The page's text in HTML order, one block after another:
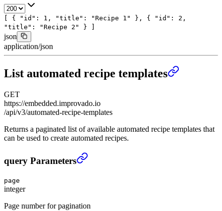
[ { "id" : 1 , "title" : "Recipe 1" }, { "id" : 2 ,
"title" : "Recipe 2" } ]
json
application/json
List automated recipe templates
GET
https://embedded.improvado.io
/api/v3/automated-recipe-templates
Returns a paginated list of available automated recipe templates that
can be used to create automated recipes.
List automated recipe templates
query Parameters
page
integer
Page number for pagination